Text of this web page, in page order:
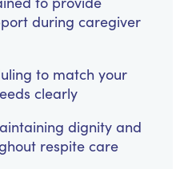
during caregiver
to match your
clearly
dignity and
respite care